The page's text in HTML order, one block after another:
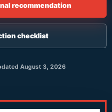
recommendation
checklist
August 3, 2026